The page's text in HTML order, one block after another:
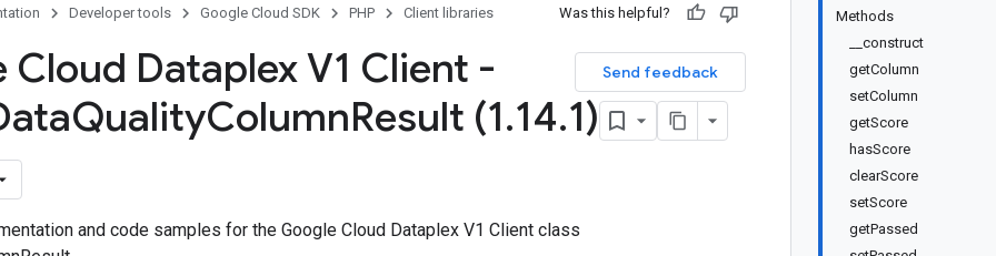
Methods
__construct
getColumn
setColumn
getScore
hasScore
clearScore
setScore
getPassed
Developer tools Google Cloud SDK PHP Client libraries Was this helpful?
Send feedback
Cloud Dataplex V1 Client -
QualityColumnResult (1.14.1)
and code samples for the Google Cloud Dataplex V1 Client class